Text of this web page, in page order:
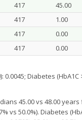
417 45.00
417 1.00
417 0.00
417 0.00
Diabetes (HbA1C
45.00 vs 48.00
vs 50.0%). Diabetes